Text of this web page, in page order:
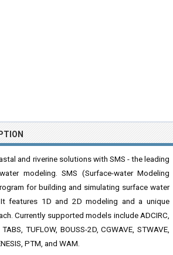
and riverine solutions with SMS - the leading
modeling. SMS (Surface-water Modeling
for building and simulating surface water
features 1D and 2D modeling and a unique
Currently supported models include ADCIRC,
TUFLOW, BOUSS-2D, CGWAVE, STWAVE,
PTM, and WAM.